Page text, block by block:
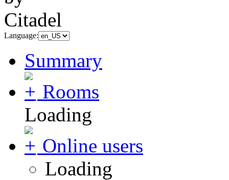
Language:
Summary
Rooms
Loading
Online users
Loading